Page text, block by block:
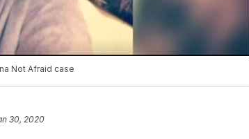
Not Afraid case
30, 2020